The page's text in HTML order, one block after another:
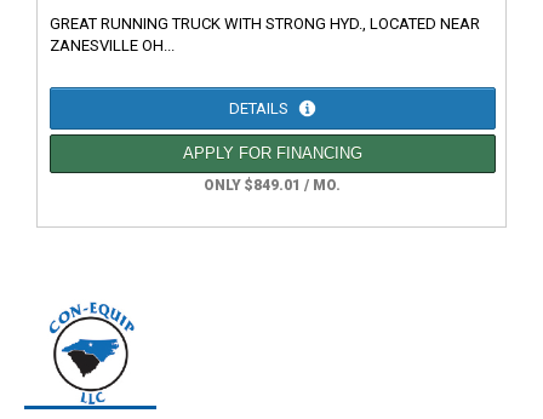
GREAT RUNNING TRUCK WITH STRONG HYD., LOCATED NEAR
ZANESVILLE OH...
DETAILS
APPLY FOR FINANCING
ONLY $849.01 / MO.